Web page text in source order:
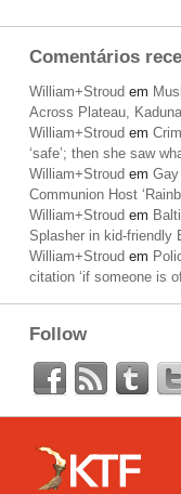
Comentários
William+Stroud em
Across Plateau,
William+Stroud em
‘safe’; then she saw
William+Stroud em
Communion Host
William+Stroud em
Splasher in kid-friendly
William+Stroud em
citation ‘if someone is
Follow